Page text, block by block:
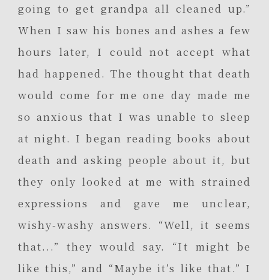
going to get grandpa all cleaned up.”
When I saw his bones and ashes a few
hours later, I could not accept what
had happened. The thought that death
would come for me one day made me
so anxious that I was unable to sleep
at night. I began reading books about
death and asking people about it, but
they only looked at me with strained
expressions and gave me unclear,
wishy-washy answers. “Well, it seems
that...” they would say. “It might be
like this,” and “Maybe it’s like that.” I